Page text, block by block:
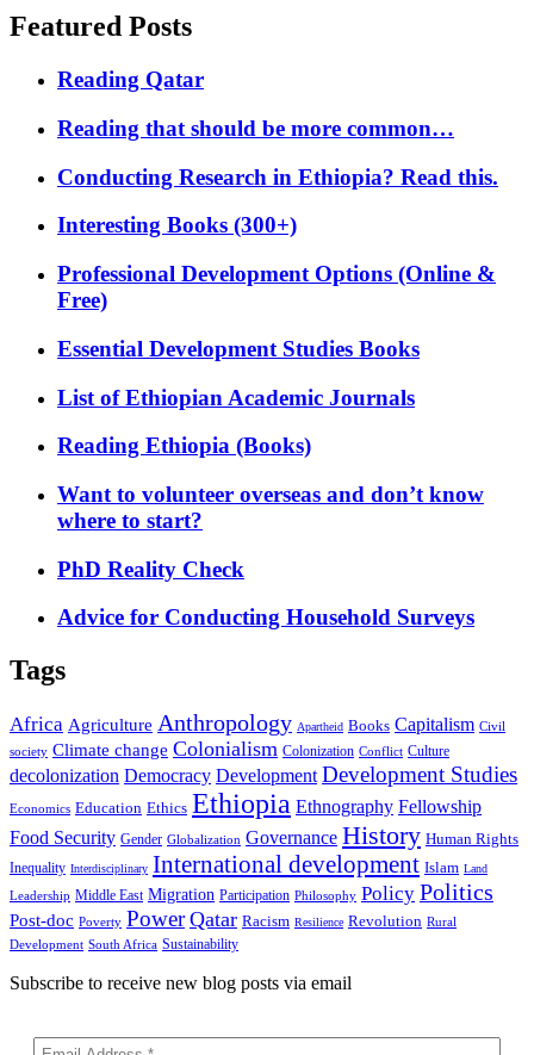
Featured Posts
Reading Qatar
Reading that should be more common…
Conducting Research in Ethiopia? Read this.
Interesting Books (300+)
Professional Development Options (Online &
Free)
Essential Development Studies Books
List of Ethiopian Academic Journals
Reading Ethiopia (Books)
Want to volunteer overseas and don’t know
where to start?
PhD Reality Check
Advice for Conducting Household Surveys
Tags
Africa Agriculture Anthropology Apartheid Books Capitalism Civil
society Climate change Colonialism Colonization Conflict Culture
decolonization Democracy Development Development Studies
Economics Education Ethics Ethiopia Ethnography Fellowship
Food Security Gender Globalization Governance History Human Rights
Inequality Interdisciplinary International development Islam Land
Leadership Middle East Migration Participation Philosophy Policy Politics
Post-doc Poverty Power Qatar Racism Resilience Revolution Rural
Development South Africa Sustainability
Subscribe to receive new blog posts via email